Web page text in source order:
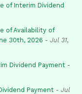
of Interim Dividend
of Availability of
30th, 2026 - Jul 31,
Dividend Payment -
Payment - Jul